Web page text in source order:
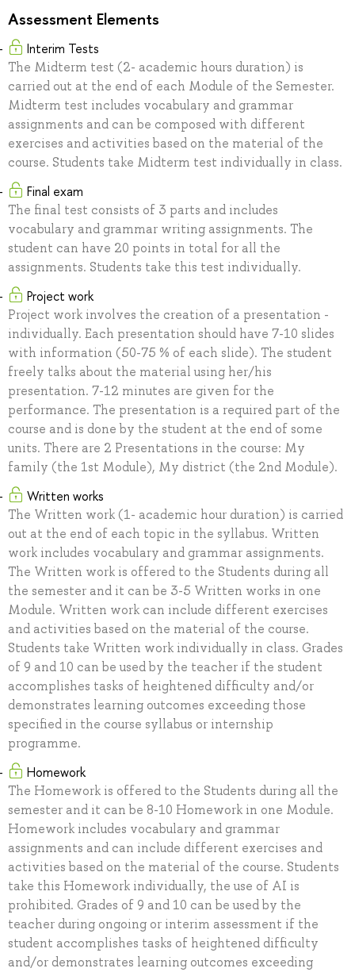
Assessment Elements
Interim Tests
The Midterm test (2- academic hours duration) is
carried out at the end of each Module of the Semester.
Midterm test includes vocabulary and grammar
assignments and can be composed with different
exercises and activities based on the material of the
course. Students take Midterm test individually in class.
Final exam
The final test consists of 3 parts and includes
vocabulary and grammar writing assignments. The
student can have 20 points in total for all the
assignments. Students take this test individually.
Project work
Project work involves the creation of a presentation -
individually. Each presentation should have 7-10 slides
with information (50-75 % of each slide). The student
freely talks about the material using her/his
presentation. 7-12 minutes are given for the
performance. The presentation is a required part of the
course and is done by the student at the end of some
units. There are 2 Presentations in the course: My
family (the 1st Module), My district (the 2nd Module).
Written works
The Written work (1- academic hour duration) is carried
out at the end of each topic in the syllabus. Written
work includes vocabulary and grammar assignments.
The Written work is offered to the Students during all
the semester and it can be 3-5 Written works in one
Module. Written work can include different exercises
and activities based on the material of the course.
Students take Written work individually in class. Grades
of 9 and 10 can be used by the teacher if the student
accomplishes tasks of heightened difficulty and/or
demonstrates learning outcomes exceeding those
specified in the course syllabus or internship
programme.
Homework
The Homework is offered to the Students during all the
semester and it can be 8-10 Homework in one Module.
Homework includes vocabulary and grammar
assignments and can include different exercises and
activities based on the material of the course. Students
take this Homework individually, the use of AI is
prohibited. Grades of 9 and 10 can be used by the
teacher during ongoing or interim assessment if the
student accomplishes tasks of heightened difficulty
and/or demonstrates learning outcomes exceeding